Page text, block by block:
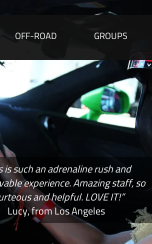
OFF-ROAD GROUPS
is such an adrenaline rush and
experience. Amazing staff, so
and helpful. LOVE IT!”
Lucy, from Los Angeles